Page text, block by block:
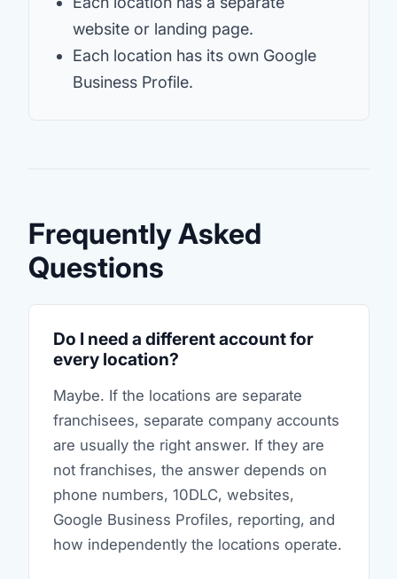
website or landing page.
Each location has its own Google
Business Profile.
Frequently Asked
Questions
Do I need a different account for
every location?
Maybe. If the locations are separate
franchisees, separate company accounts
are usually the right answer. If they are
not franchises, the answer depends on
phone numbers, 10DLC, websites,
Google Business Profiles, reporting, and
how independently the locations operate.